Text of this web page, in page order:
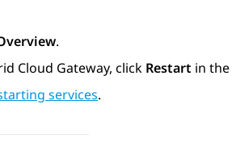
.
Cloud Gateway, click Restart in the
services.